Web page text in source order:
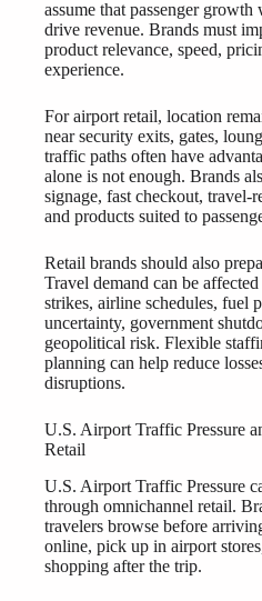
assume that passenger
drive revenue. Brands must
product relevance, speed,
experience.
For airport retail, location
near security exits, gates,
traffic paths often have
alone is not enough. Brands
signage, fast checkout, travel-
and products suited to
Retail brands should also
Travel demand can be
strikes, airline schedules, fuel
uncertainty, government
geopolitical risk. Flexible
planning can help reduce
disruptions.
U.S. Airport Traffic Pressure
Retail
U.S. Airport Traffic Pressure
through omnichannel retail.
travelers browse before
online, pick up in airport
shopping after the trip.